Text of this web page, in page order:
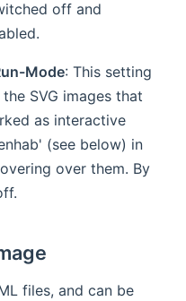
off and
Mode: This setting
SVG images that
as interactive
(see below) in
over them. By
files, and can be